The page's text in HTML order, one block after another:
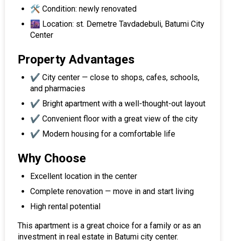
🛠️ Condition: newly renovated
🌆 Location: st. Demetre Tavdadebuli, Batumi City
Center
Property Advantages
✔️ City center — close to shops, cafes, schools,
and pharmacies
✔️ Bright apartment with a well-thought-out layout
✔️ Convenient floor with a great view of the city
✔️ Modern housing for a comfortable life
Why Choose
Excellent location in the center
Complete renovation — move in and start living
High rental potential
This apartment is a great choice for a family or as an
investment in real estate in Batumi city center.